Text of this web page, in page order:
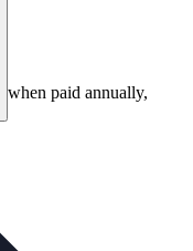
when paid annually,